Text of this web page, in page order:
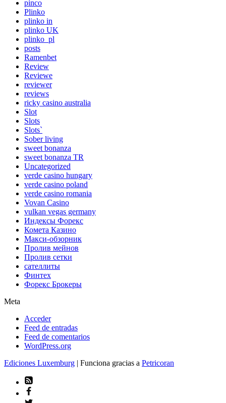
pinco
Plinko
plinko in
plinko UK
plinko_pl
posts
Ramenbet
Review
Reviewe
reviewer
reviews
ricky casino australia
Slot
Slots
Slots`
Sober living
sweet bonanza
sweet bonanza TR
Uncategorized
verde casino hungary
verde casino poland
verde casino romania
Vovan Casino
vulkan vegas germany
Индексы Форекс
Комета Казино
Макси-обзорник
Пролив мейнов
Пролив сетки
сателлиты
Финтех
Форекс Брокеры
Meta
Acceder
Feed de entradas
Feed de comentarios
WordPress.org
Ediciones Luxemburg | Funciona gracias a Petricoran